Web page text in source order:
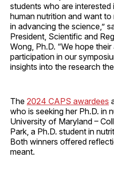
students who are interested
human nutrition and want
in advancing the science,”
President, Scientific and
Wong, Ph.D. “We hope
participation in our
insights into the research
The 2024 CAPS awardees
who is seeking her Ph.D. in
University of Maryland –
Park, a Ph.D. student in
Both winners offered
meant.